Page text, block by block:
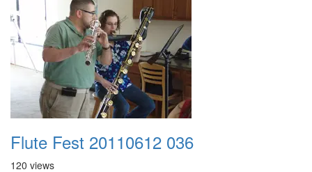
Flute Fest 20110612 036
120 views